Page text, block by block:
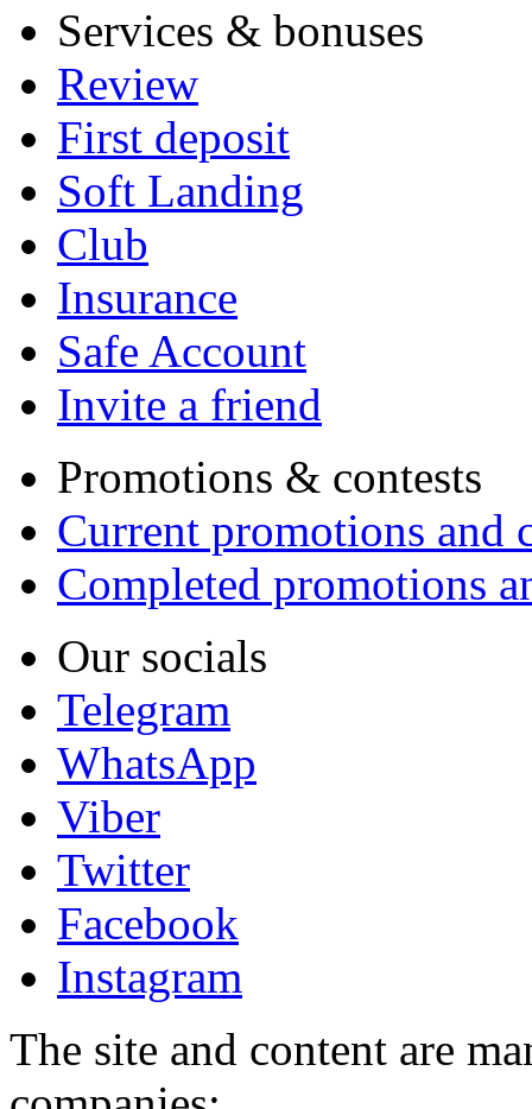
Services & bonuses
Review
First deposit
Soft Landing
Club
Insurance
Safe Account
Invite a friend
Promotions & contests
Current promotions and
Completed promotions
Our socials
Telegram
WhatsApp
Viber
Twitter
Facebook
Instagram
The site and content are